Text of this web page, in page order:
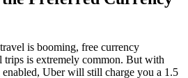
is booming, free currency
trips is extremely common. But with
Uber will still charge you a 1.5